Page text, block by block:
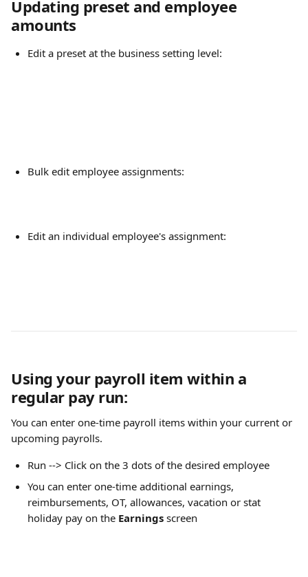
Updating preset and employee
amounts
Edit a preset at the business setting level:
Bulk edit employee assignments:
Edit an individual employee's assignment:
Using your payroll item within a
regular pay run:
You can enter one-time payroll items within your current or
upcoming payrolls.
Run --> Click on the 3 dots of the desired employee
You can enter one-time additional earnings,
reimbursements, OT, allowances, vacation or stat
holiday pay on the Earnings screen